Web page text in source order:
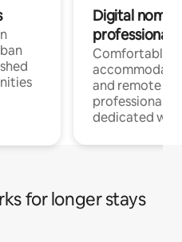
Digital
professionals
Comfortable
and remote
professionals
dedicated
for longer stays